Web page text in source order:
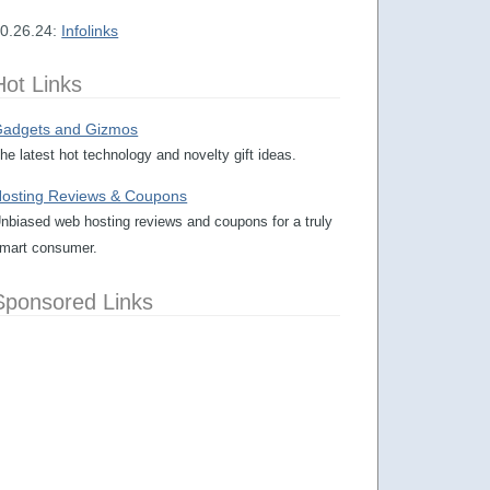
Infolinks
Links
and Gizmos
latest hot technology and novelty gift ideas.
Reviews & Coupons
web hosting reviews and coupons for a truly
consumer.
Links